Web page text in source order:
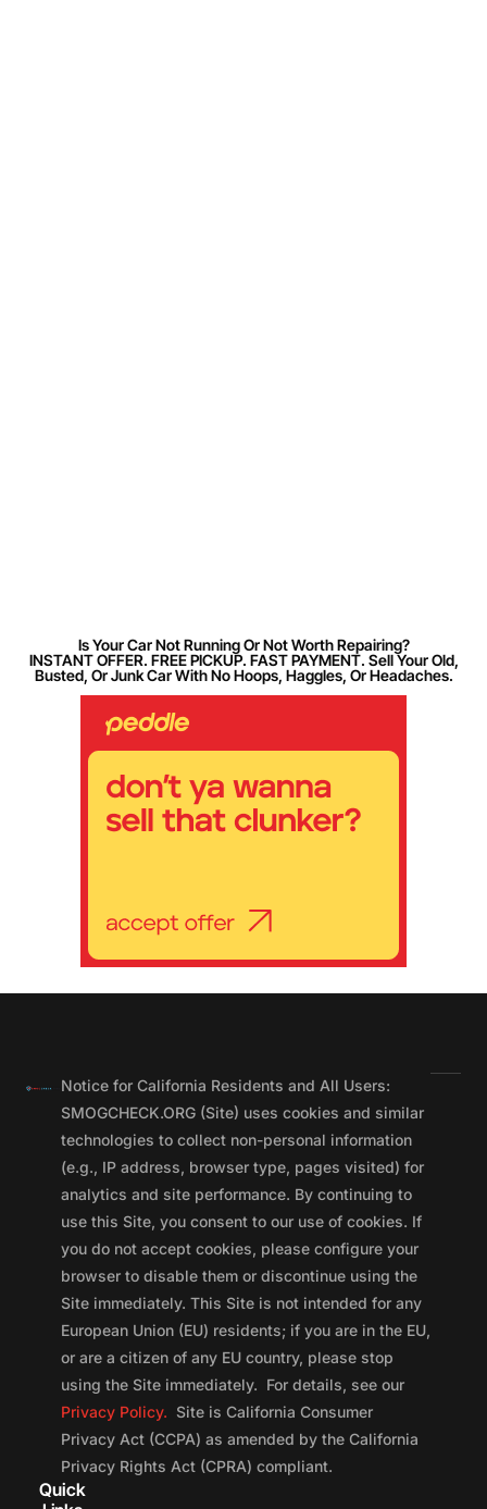
Is Your Car Not Running Or Not Worth Repairing?
INSTANT OFFER. FREE PICKUP. FAST PAYMENT. Sell Your Old,
Busted, Or Junk Car With No Hoops, Haggles, Or Headaches.
Notice for California Residents and All Users:
SMOGCHECK.ORG (Site) uses cookies and similar
technologies to collect non-personal information
(e.g., IP address, browser type, pages visited) for
analytics and site performance. By continuing to
use this Site, you consent to our use of cookies. If
you do not accept cookies, please configure your
browser to disable them or discontinue using the
Site immediately. This Site is not intended for any
European Union (EU) residents; if you are in the EU,
or are a citizen of any EU country, please stop
using the Site immediately. For details, see our
Privacy Policy. Site is California Consumer
Privacy Act (CCPA) as amended by the California
Privacy Rights Act (CPRA) compliant.
Quick